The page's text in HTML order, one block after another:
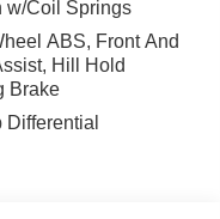
w/Coil Springs
ABS, Front And
Hill Hold
Brake